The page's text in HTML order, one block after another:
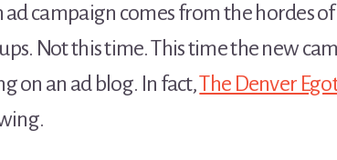
ad campaign comes from the hordes
Not this time. This time the new
on an ad blog. In fact,The Denver